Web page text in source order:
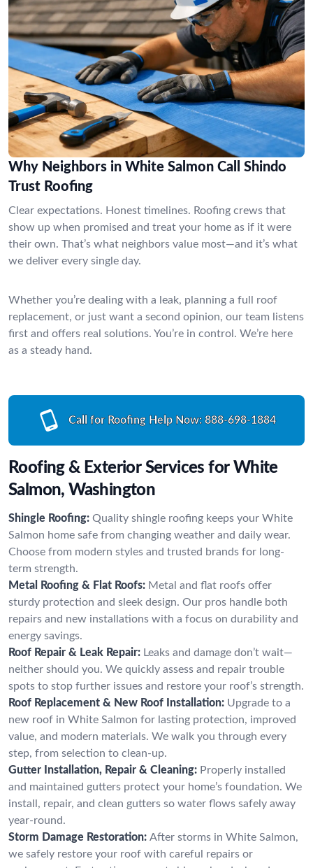
Why Neighbors in White Salmon Call Shindo
Trust Roofing
Clear expectations. Honest timelines. Roofing crews that
show up when promised and treat your home as if it were
their own. That’s what neighbors value most—and it’s what
we deliver every single day.
Whether you’re dealing with a leak, planning a full roof
replacement, or just want a second opinion, our team listens
first and offers real solutions. You’re in control. We’re here
as a steady hand.
Call for Roofing Help Now: 888-698-1884
Roofing & Exterior Services for White
Salmon, Washington
Shingle Roofing: Quality shingle roofing keeps your White
Salmon home safe from changing weather and daily wear.
Choose from modern styles and trusted brands for long-
term strength.
Metal Roofing & Flat Roofs: Metal and flat roofs offer
sturdy protection and sleek design. Our pros handle both
repairs and new installations with a focus on durability and
energy savings.
Roof Repair & Leak Repair: Leaks and damage don’t wait—
neither should you. We quickly assess and repair trouble
spots to stop further issues and restore your roof’s strength.
Roof Replacement & New Roof Installation: Upgrade to a
new roof in White Salmon for lasting protection, improved
value, and modern materials. We walk you through every
step, from selection to clean-up.
Gutter Installation, Repair & Cleaning: Properly installed
and maintained gutters protect your home’s foundation. We
install, repair, and clean gutters so water flows safely away
year-round.
Storm Damage Restoration: After storms in White Salmon,
we safely restore your roof with careful repairs or